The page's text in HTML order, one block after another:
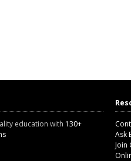
education with 130+
Ask
Join